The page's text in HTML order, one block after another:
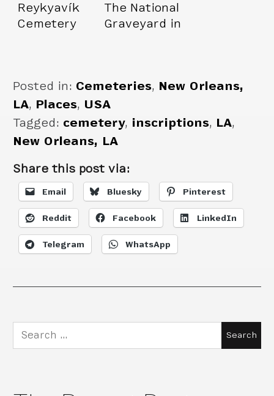
Reykyavík
Cemetery
The National
Graveyard in
Posted in: Cemeteries, New Orleans,
LA, Places, USA
Tagged: cemetery, inscriptions, LA,
New Orleans, LA
Share this post via:
Email Bluesky Pinterest
Reddit Facebook LinkedIn
Telegram WhatsApp
Search
for: